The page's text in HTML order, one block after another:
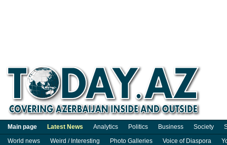
Main page Latest News Analytics Politics Business Society
World news
Weird / Interesting Photo Galleries Voice of Diaspora